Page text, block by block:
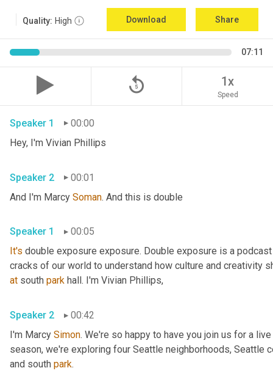
Quality: High Download Share
07:11
replay_5 1x
Speed
Speaker 1
00:00
Speaker 2
00:01
And I'm Marcy Soman
Speaker 1
00:05
It's double exposure exposure. Double exposure is a
cracks of our world to understand how culture and creativity
at south park
Speaker 2
00:42
I'm Marcy Simon. We're so happy to have you join us for a
season, we're exploring four Seattle neighborhoods, Seattle
and south park